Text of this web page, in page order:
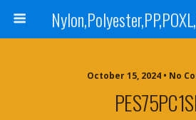
October 15, 2024 • No